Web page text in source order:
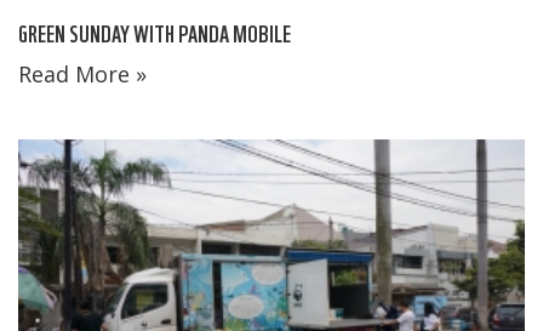
GREEN SUNDAY WITH PANDA MOBILE
Read More »